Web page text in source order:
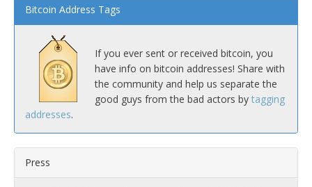
Bitcoin Address Tags
If you ever sent or received bitcoin, you
have info on bitcoin addresses! Share with
the community and help us separate the
good guys from the bad actors by tagging
addresses.
Press